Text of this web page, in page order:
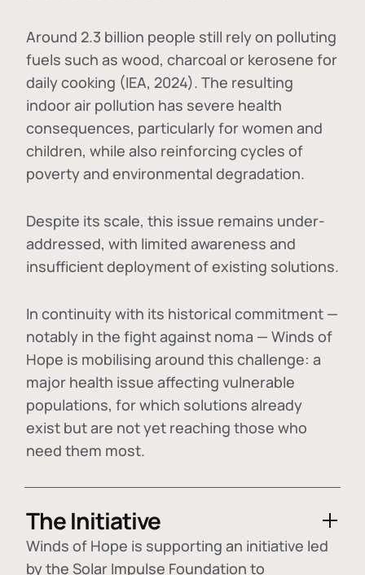
Around 2.3 billion people still rely on polluting
fuels such as wood, charcoal or kerosene for
daily cooking (IEA, 2024). The resulting
indoor air pollution has severe health
consequences, particularly for women and
children, while also reinforcing cycles of
poverty and environmental degradation.
Despite its scale, this issue remains under-
addressed, with limited awareness and
insufficient deployment of existing solutions.
In continuity with its historical commitment —
notably in the fight against noma — Winds of
Hope is mobilising around this challenge: a
major health issue affecting vulnerable
populations, for which solutions already
exist but are not yet reaching those who
need them most.
The Initiative
Winds of Hope is supporting an initiative led
by the Solar Impulse Foundation to